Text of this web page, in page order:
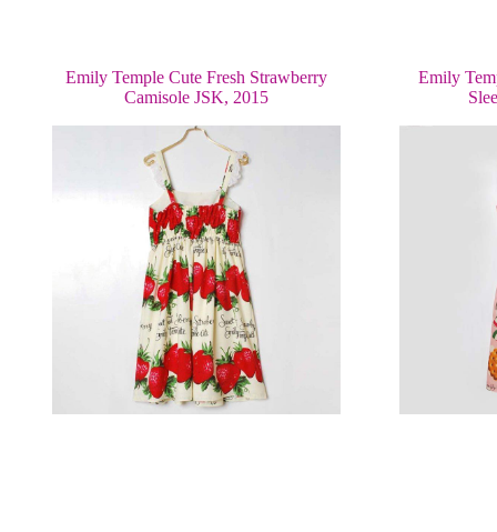
Emily Temple Cute Fresh Strawberry
Camisole JSK, 2015
Emily